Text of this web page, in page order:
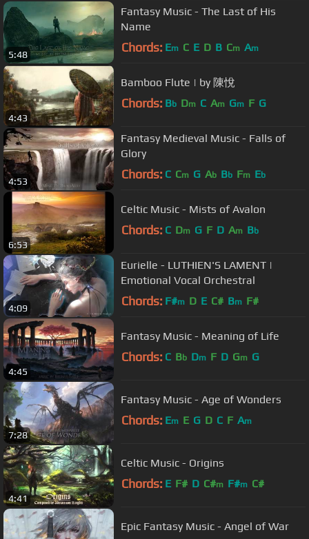
5:48
Fantasy Music - The Last of His
Name
Chords: Em C E D B Cm Am
4:43
Bamboo Flute | by 陳悅
Chords: Bb Dm C Am Gm F G
4:53
Fantasy Medieval Music - Falls of
Glory
Chords: C Cm G Ab Bb Fm Eb
6:53
Celtic Music - Mists of Avalon
Chords: C Dm G F D Am Bb
4:09
Eurielle - LUTHIEN'S LAMENT |
Emotional Vocal Orchestral
Chords: F#m D E C# Bm F#
4:45
Fantasy Music - Meaning of Life
Chords: C Bb Dm F D Gm G
7:28
Fantasy Music - Age of Wonders
Chords: Em E G D C F Am
4:41
Celtic Music - Origins
Chords: E F# D C#m F#m C#
Epic Fantasy Music - Angel of War